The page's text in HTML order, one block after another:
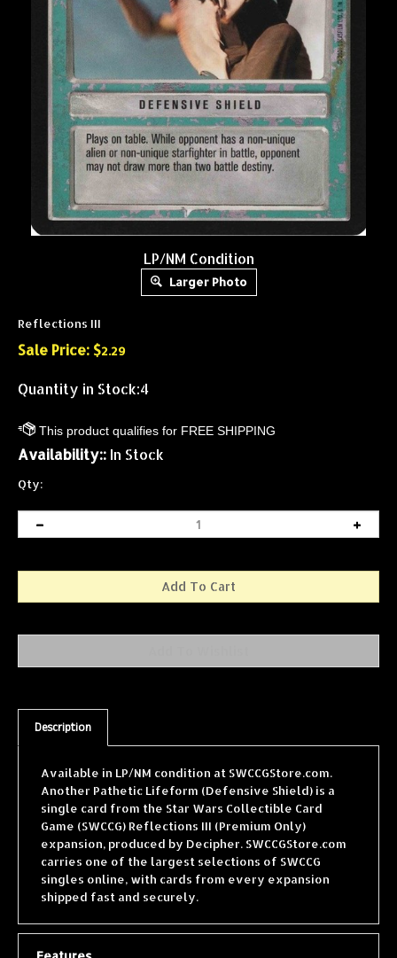
LP/NM Condition
Larger Photo
Reflections III
Sale Price: $2.29
Quantity in Stock:4
Availability:: In Stock
Qty:
Description
Another Pathetic Lifeform (Defensive Shield) is a
single card from the Star Wars Collectible Card
Game (SWCCG) Reflections III (Premium Only)
expansion, produced by Decipher. SWCCGStore.com
carries one of the largest selections of SWCCG
singles online, with cards from every expansion
shipped fast and securely.
Features